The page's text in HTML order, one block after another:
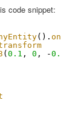
code snippet:
().
(0.1 , 0 , -0.1